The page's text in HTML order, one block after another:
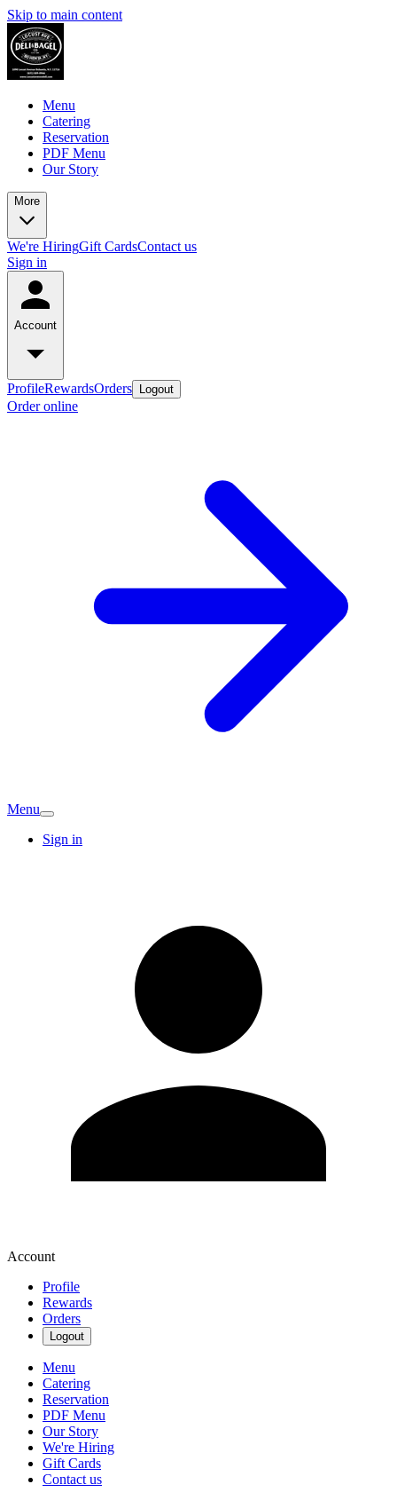
Skip to main content
Menu
Catering
Reservation
PDF Menu
Our Story
More
We're HiringGift CardsContact us
Sign in
Account
ProfileRewardsOrders Logout
Order online
Menu
Sign in
Account
Profile
Rewards
Orders
Logout
Menu
Catering
Reservation
PDF Menu
Our Story
We're Hiring
Gift Cards
Contact us